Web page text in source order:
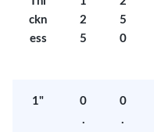
ckn
ess
2
5
5
0
1"
0
.
0
.